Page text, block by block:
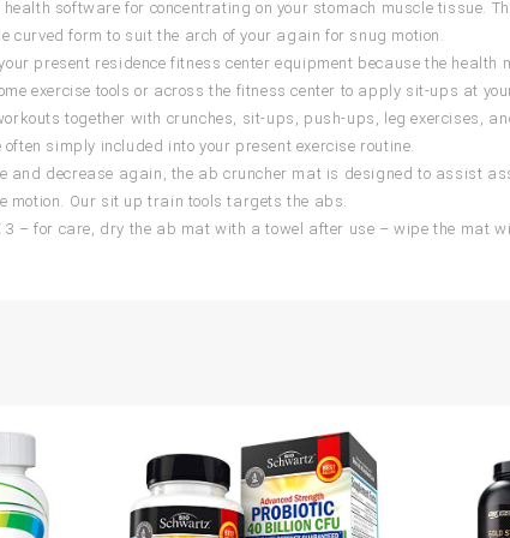
software for concentrating on your stomach muscle tissue.
form to suit the arch of your again for snug motion.
present residence fitness center equipment because the
exercise tools or across the fitness center to apply sit-ups at
together with crunches, sit-ups, push-ups, leg exercises,
simply included into your present exercise routine.
and decrease again, the ab cruncher mat is designed to assist
motion. Our sit up train tools targets the abs.
3 – for care, dry the ab mat with a towel after use – wipe the mat